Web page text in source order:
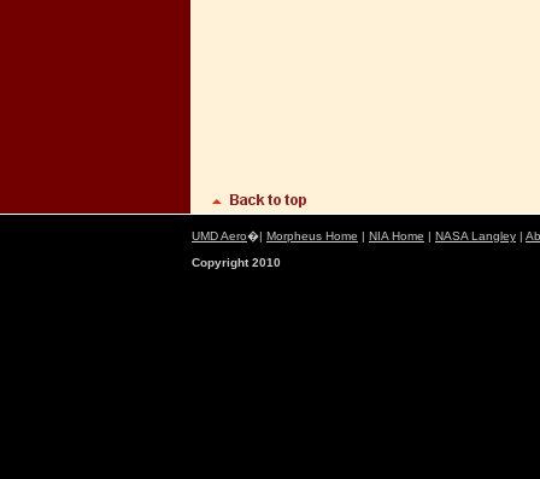
UMD Aero�| Morpheus Home | NIA Home | NASA Langley |
Copyright 2010